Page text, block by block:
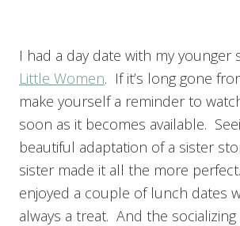
I had a day date with my younger
Little Women. If it’s long gone
make yourself a reminder to
soon as it becomes available.
beautiful adaptation of a sister
sister made it all the more
enjoyed a couple of lunch dates
always a treat. And the